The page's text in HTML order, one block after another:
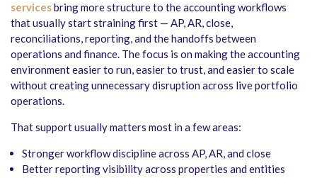
servicesbring more structure to the accounting workflows
that usually start straining first — AP, AR, close,
reconciliations, reporting, and the handoffs between
operations and finance. The focus is on making the accounting
environment easier to run, easier to trust, and easier to scale
without creating unnecessary disruption across live portfolio
operations.
That support usually matters most in a few areas:
Stronger workflow discipline across AP, AR, and close
Better reporting visibility across properties and entities